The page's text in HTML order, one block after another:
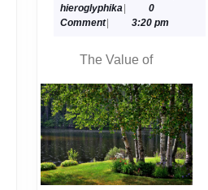
hieroglyphikahieroglyphika
|
0
Comment| 3:20 pm
The Value of